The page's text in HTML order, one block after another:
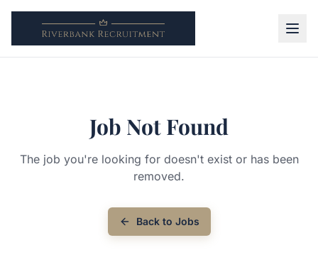
Job Not Found
The job you're looking for doesn't exist or has been
removed.
Back to Jobs